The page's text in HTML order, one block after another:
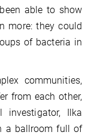
able to show
more: they could
of bacteria in
communities,
from each other,
investigator, Ilka
a ballroom full of